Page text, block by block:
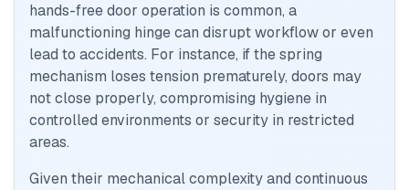
hands-free door operation is common, a
malfunctioning hinge can disrupt workflow or even
lead to accidents. For instance, if the spring
mechanism loses tension prematurely, doors may
not close properly, compromising hygiene in
controlled environments or security in restricted
areas.
Given their mechanical complexity and continuous